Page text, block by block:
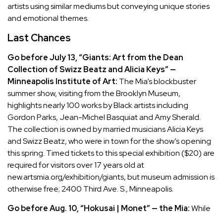
artists using similar mediums but conveying unique stories
and emotional themes.
Last Chances
Go before July 13, “Giants: Art from the Dean
Collection of Swizz Beatz and Alicia Keys” —
Minneapolis Institute of Art: The Mia’s blockbuster
summer show, visiting from the Brooklyn Museum,
highlights nearly 100 works by Black artists including
Gordon Parks, Jean-Michel Basquiat and Amy Sherald.
The collection is owned by married musicians Alicia Keys
and Swizz Beatz, who were in town for the show’s opening
this spring. Timed tickets to this special exhibition ($20) are
required for visitors over 17 years old at
new.artsmia.org/exhibition/giants, but museum admission is
otherwise free; 2400 Third Ave. S., Minneapolis.
Go before Aug. 10, “Hokusai | Monet” — the Mia:While